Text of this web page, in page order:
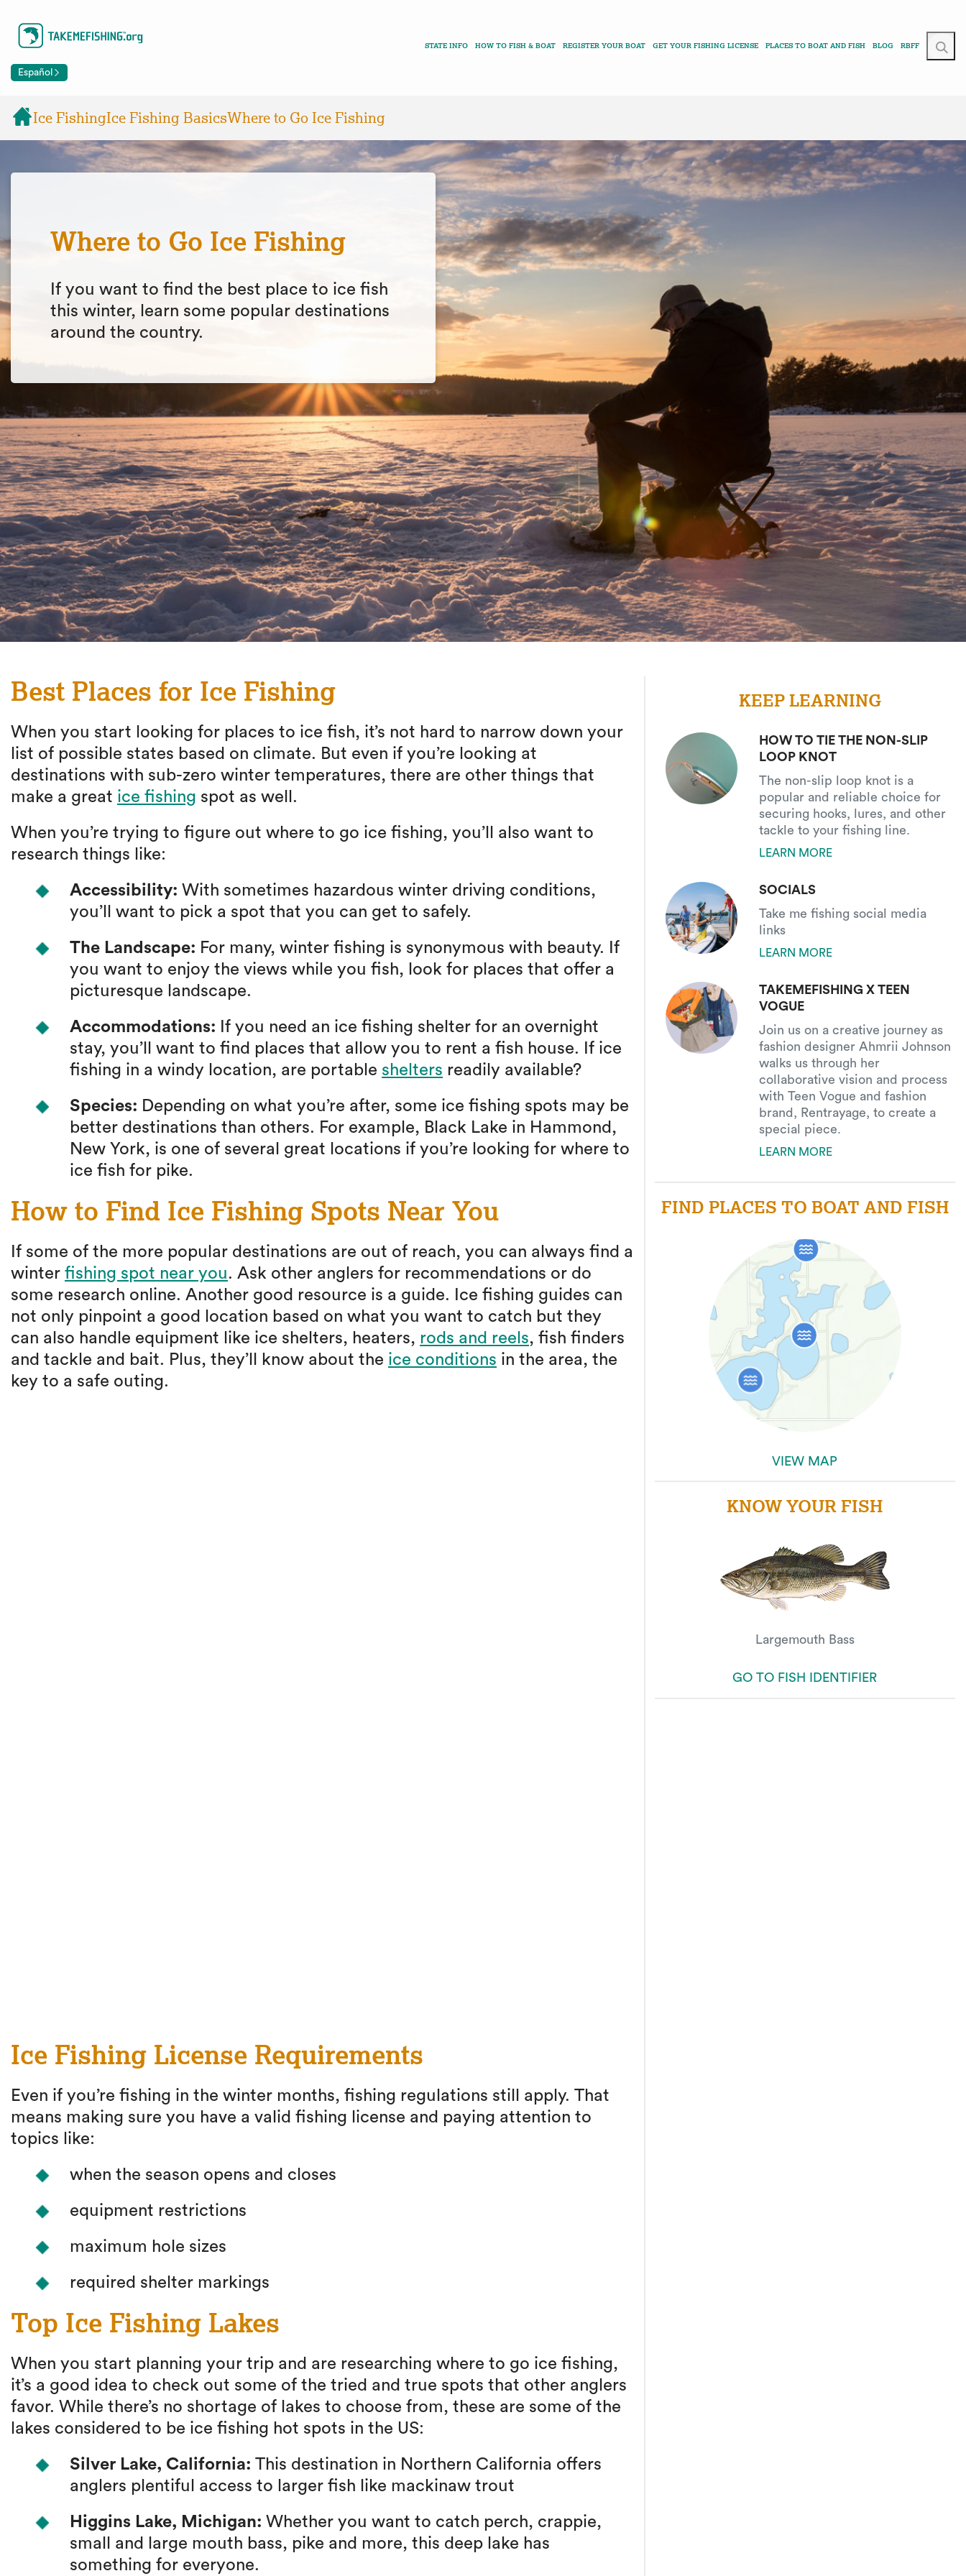
Español
STATE INFO HOW TO FISH & BOAT REGISTER YOUR BOAT GET YOUR FISHING LICENSE PLACES TO BOAT AND FISH BLOG RBFF
Ice FishingIce Fishing BasicsWhere to Go Ice Fishing
Where to Go Ice Fishing
If you want to find the best place to ice fish
this winter, learn some popular destinations
around the country.
Best Places for Ice Fishing
When you start looking for places to ice fish, it’s not hard to narrow down your
list of possible states based on climate. But even if you’re looking at
destinations with sub-zero winter temperatures, there are other things that
make a great ice fishing spot as well.
When you’re trying to figure out where to go ice fishing, you’ll also want to
research things like:
Accessibility: With sometimes hazardous winter driving conditions,
you’ll want to pick a spot that you can get to safely.
The Landscape: For many, winter fishing is synonymous with beauty. If
you want to enjoy the views while you fish, look for places that offer a
picturesque landscape.
Accommodations: If you need an ice fishing shelter for an overnight
stay, you’ll want to find places that allow you to rent a fish house. If ice
fishing in a windy location, are portable shelters readily available?
Species: Depending on what you’re after, some ice fishing spots may be
better destinations than others. For example, Black Lake in Hammond,
New York, is one of several great locations if you’re looking for where to
ice fish for pike.
How to Find Ice Fishing Spots Near You
If some of the more popular destinations are out of reach, you can always find a
winter fishing spot near you. Ask other anglers for recommendations or do
some research online. Another good resource is a guide. Ice fishing guides can
not only pinpoint a good location based on what you want to catch but they
can also handle equipment like ice shelters, heaters, rods and reels, fish finders
and tackle and bait. Plus, they’ll know about the ice conditions in the area, the
key to a safe outing.
Ice Fishing License Requirements
Even if you’re fishing in the winter months, fishing regulations still apply. That
means making sure you have a valid fishing license and paying attention to
topics like:
when the season opens and closes
equipment restrictions
maximum hole sizes
required shelter markings
Top Ice Fishing Lakes
When you start planning your trip and are researching where to go ice fishing,
it’s a good idea to check out some of the tried and true spots that other anglers
favor. While there’s no shortage of lakes to choose from, these are some of the
lakes considered to be ice fishing hot spots in the US:
Silver Lake, California: This destination in Northern California offers
anglers plentiful access to larger fish like mackinaw trout
Higgins Lake, Michigan: Whether you want to catch perch, crappie,
small and large mouth bass, pike and more, this deep lake has
something for everyone.
KEEP LEARNING
HOW TO TIE THE NON-SLIP
LOOP KNOT
The non-slip loop knot is a
popular and reliable choice for
securing hooks, lures, and other
tackle to your fishing line.
LEARN MORE
SOCIALS
Take me fishing social media
links
LEARN MORE
TAKEMEFISHING X TEEN
VOGUE
Join us on a creative journey as
fashion designer Ahmrii Johnson
walks us through her
collaborative vision and process
with Teen Vogue and fashion
brand, Rentrayage, to create a
special piece.
LEARN MORE
FIND PLACES TO BOAT AND FISH
VIEW MAP
KNOW YOUR FISH
Largemouth Bass
GO TO FISH IDENTIFIER